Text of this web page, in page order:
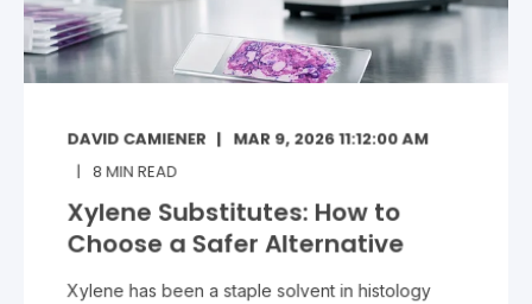
DAVID CAMIENER
MAR 9, 2026 11:12:00 AM
8MIN READ
Xylene Substitutes: How to
Choose a Safer Alternative
Xylene has been a staple solvent in histology